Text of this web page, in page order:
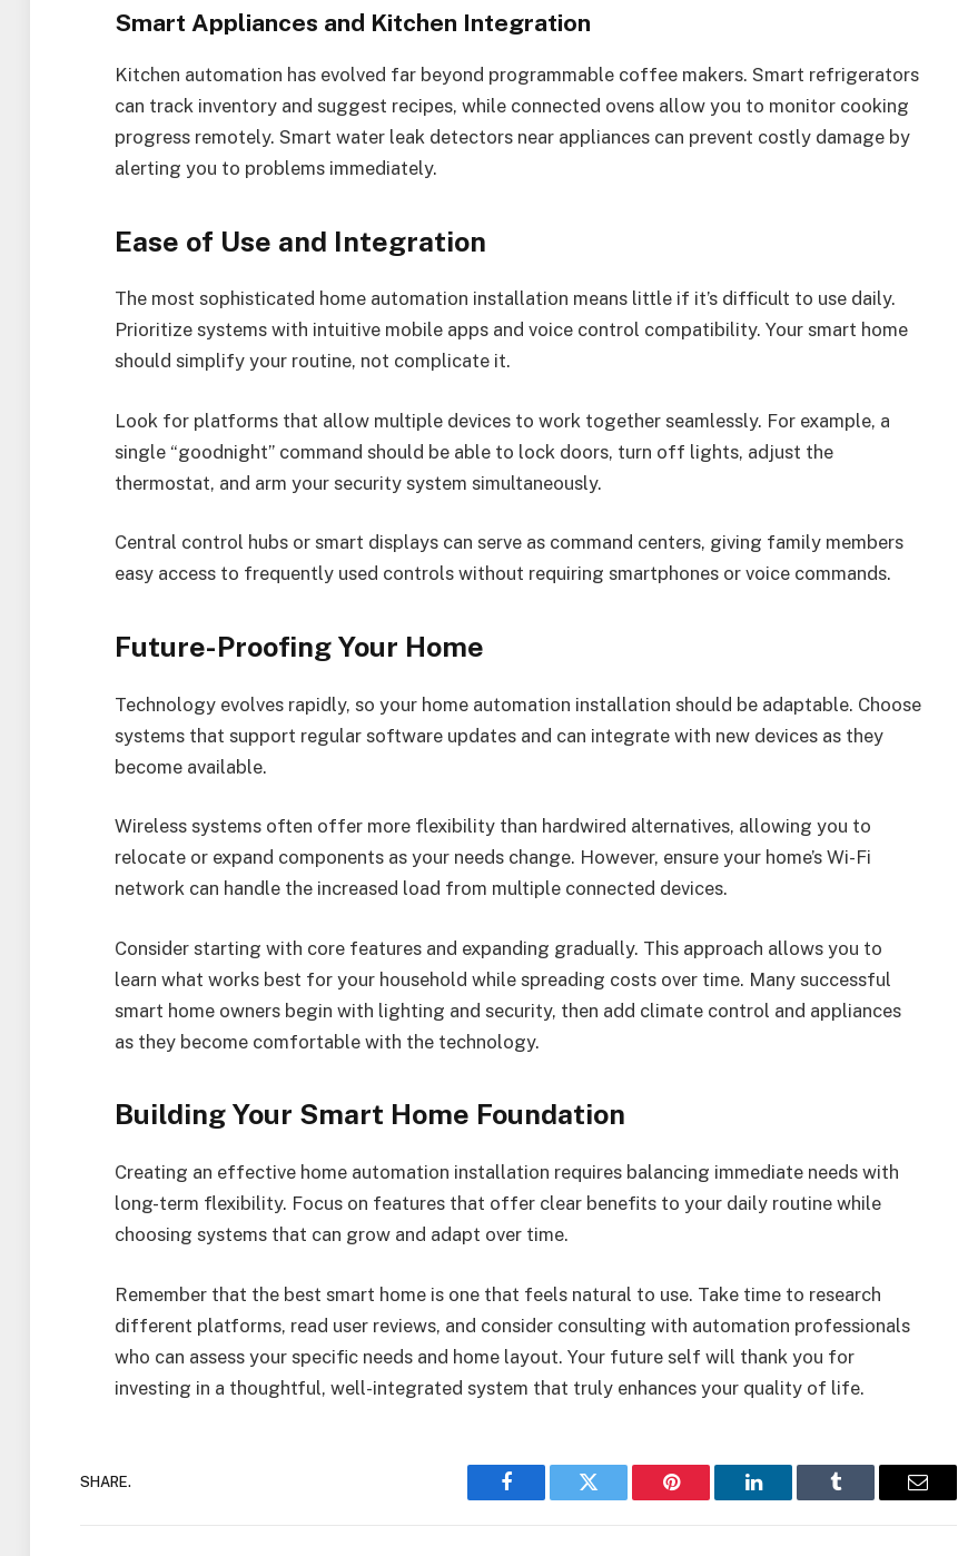
Smart Appliances and Kitchen Integration
Kitchen automation has evolved far beyond programmable coffee makers. Smart refrigerators
can track inventory and suggest recipes, while connected ovens allow you to monitor cooking
progress remotely. Smart water leak detectors near appliances can prevent costly damage by
alerting you to problems immediately.
Ease of Use and Integration
The most sophisticated home automation installation means little if it’s difficult to use daily.
Prioritize systems with intuitive mobile apps and voice control compatibility. Your smart home
should simplify your routine, not complicate it.
Look for platforms that allow multiple devices to work together seamlessly. For example, a
single “goodnight” command should be able to lock doors, turn off lights, adjust the
thermostat, and arm your security system simultaneously.
Central control hubs or smart displays can serve as command centers, giving family members
easy access to frequently used controls without requiring smartphones or voice commands.
Future-Proofing Your Home
Technology evolves rapidly, so your home automation installation should be adaptable. Choose
systems that support regular software updates and can integrate with new devices as they
become available.
Wireless systems often offer more flexibility than hardwired alternatives, allowing you to
relocate or expand components as your needs change. However, ensure your home’s Wi-Fi
network can handle the increased load from multiple connected devices.
Consider starting with core features and expanding gradually. This approach allows you to
learn what works best for your household while spreading costs over time. Many successful
smart home owners begin with lighting and security, then add climate control and appliances
as they become comfortable with the technology.
Building Your Smart Home Foundation
Creating an effective home automation installation requires balancing immediate needs with
long-term flexibility. Focus on features that offer clear benefits to your daily routine while
choosing systems that can grow and adapt over time.
Remember that the best smart home is one that feels natural to use. Take time to research
different platforms, read user reviews, and consider consulting with automation professionals
who can assess your specific needs and home layout. Your future self will thank you for
investing in a thoughtful, well-integrated system that truly enhances your quality of life.
SHARE.
Facebook Twitter Pinterest LinkedIn Tumblr Email